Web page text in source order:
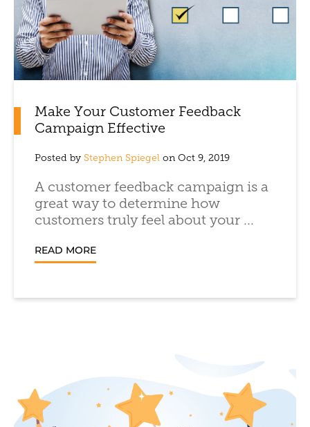
Make Your Customer Feedback
Campaign Effective
Posted by Stephen Spiegel on Oct 9, 2019
A customer feedback campaign is a
great way to determine how
customers truly feel about your ...
READ MORE